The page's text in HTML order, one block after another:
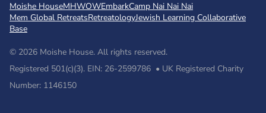
Moishe HouseMHWOWEmbarkCamp Nai Nai Nai
Mem Global RetreatsRetreatologyJewish Learning Collaborative
Base
© 2026 Moishe House. All rights reserved.
Registered 501(c)(3). EIN: 26-2599786 • UK Registered Charity
Number: 1146150